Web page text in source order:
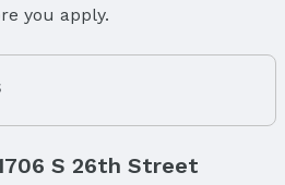
you apply.
S 26th Street